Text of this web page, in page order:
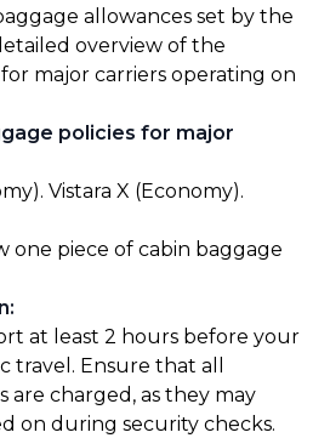
allowances set by the
overview of the
major carriers operating on
policies for major
Vistara X (Economy).
one piece of cabin baggage
:
at least 2 hours before your
travel. Ensure that all
are charged, as they may
on during security checks.